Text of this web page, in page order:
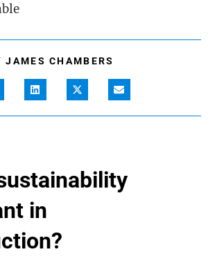
JAMES CHAMBERS
in